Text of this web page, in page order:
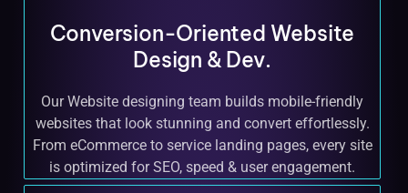
Conversion-Oriented Website
Design & Dev.
Our Website designing team builds mobile-friendly
websites that look stunning and convert effortlessly.
From eCommerce to service landing pages, every site
is optimized for SEO, speed & user engagement.